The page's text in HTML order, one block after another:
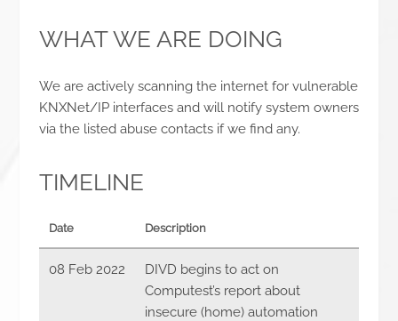
WHAT WE ARE DOING
We are actively scanning the internet for vulnerable
KNXNet/IP interfaces and will notify system owners
via the listed abuse contacts if we find any.
TIMELINE
Date Description
08 Feb 2022
DIVD begins to act on
Computest’s report about
insecure (home) automation